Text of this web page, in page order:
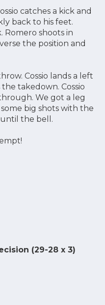
catches a kick and
back to his feet.
Romero shoots in
the position and
Cossio lands a left
the takedown. Cossio
We got a leg
big shots with the
the bell.
(29-28 x 3)